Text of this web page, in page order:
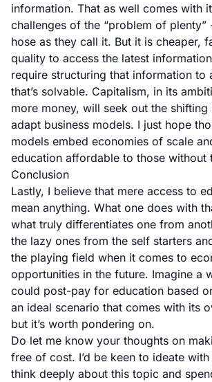
information. That as well comes with
challenges of the “problem of plenty”
hose as they call it. But it is cheaper,
quality to access the latest
require structuring that information to
that’s solvable. Capitalism, in its
more money, will seek out the shifting
adapt business models. I just hope
models embed economies of scale
education affordable to those without
Conclusion
Lastly, I believe that mere access to
mean anything. What one does with
what truly differentiates one from
the lazy ones from the self starters
the playing field when it comes to
opportunities in the future. Imagine a
could post-pay for education based
an ideal scenario that comes with its
but it’s worth pondering on.
Do let me know your thoughts on
free of cost. I’d be keen to ideate
think deeply about this topic and